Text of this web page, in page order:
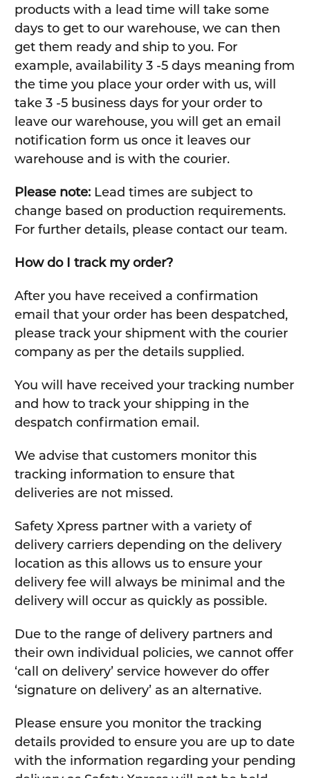
products with a lead time will take some
days to get to our warehouse, we can then
get them ready and ship to you. For
example, availability 3 -5 days meaning from
the time you place your order with us, will
take 3 -5 business days for your order to
leave our warehouse, you will get an email
notification form us once it leaves our
warehouse and is with the courier.
Please note:Lead times are subject to
change based on production requirements.
For further details, please contact our team.
How do I track my order?
After you have received a confirmation
email that your order has been despatched,
please track your shipment with the courier
company as per the details supplied.
You will have received your tracking number
and how to track your shipping in the
despatch confirmation email.
We advise that customers monitor this
tracking information to ensure that
deliveries are not missed.
Safety Xpress partner with a variety of
delivery carriers depending on the delivery
location as this allows us to ensure your
delivery fee will always be minimal and the
delivery will occur as quickly as possible.
Due to the range of delivery partners and
their own individual policies, we cannot offer
‘call on delivery’ service however do offer
‘signature on delivery’ as an alternative.
Please ensure you monitor the tracking
details provided to ensure you are up to date
with the information regarding your pending